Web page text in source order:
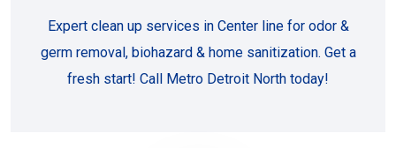
Expert clean up services in Center line for odor &
germ removal, biohazard & home sanitization. Get a
fresh start! Call Metro Detroit North today!